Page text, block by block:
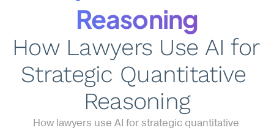
Reasoning
How Lawyers Use AI for
Strategic Quantitative
Reasoning
How lawyers use AI for strategic quantitative